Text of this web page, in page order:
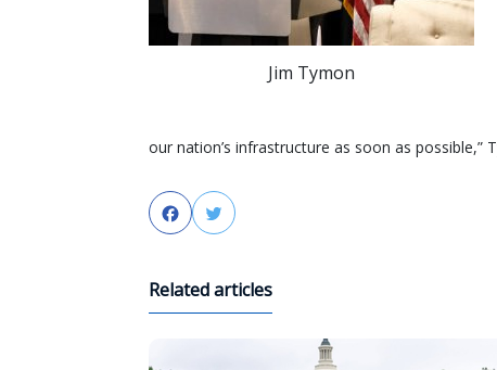
Jim Tymon
our nation’s infrastructure as soon as possible,”
FacebookTwitter
Related articles